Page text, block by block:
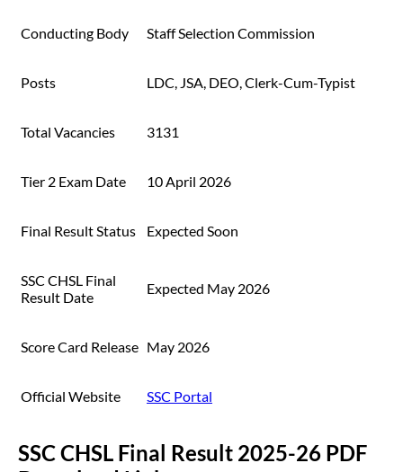
Conducting Body Staff Selection Commission
Posts LDC, JSA, DEO, Clerk-Cum-Typist
Total Vacancies 3131
Tier 2 Exam Date 10 April 2026
Final Result Status Expected Soon
SSC CHSL Final
Result Date
Expected May 2026
Score Card Release May 2026
Official Website SSC Portal
SSC CHSL Final Result 2025-26 PDF